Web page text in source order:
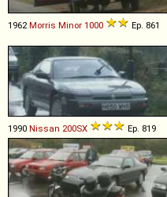
1962Morris Minor 1000 Ep. 861
1990 Nissan 200SX Ep. 819